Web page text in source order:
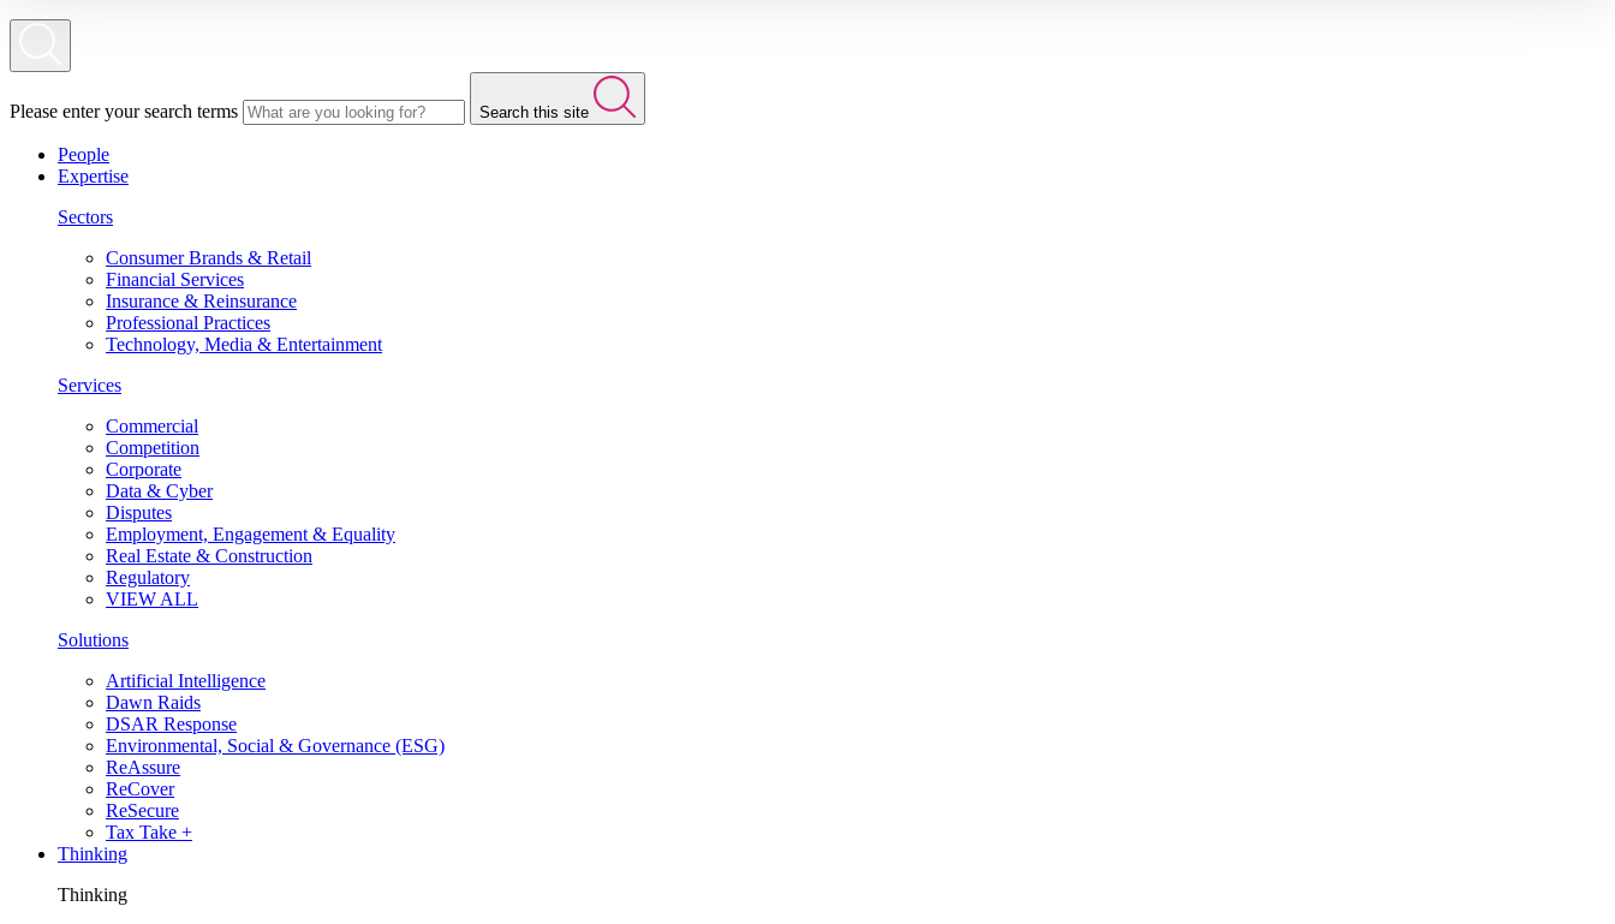
Please enter your search terms Search this site
People
Expertise
Sectors
Consumer Brands & Retail
Financial Services
Insurance & Reinsurance
Professional Practices
Technology, Media & Entertainment
Services
Commercial
Competition
Corporate
Data & Cyber
Disputes
Employment, Engagement & Equality
Real Estate & Construction
Regulatory
VIEW ALL
Solutions
Artificial Intelligence
Dawn Raids
DSAR Response
Environmental, Social & Governance (ESG)
ReAssure
ReCover
ReSecure
Tax Take +
Thinking
Thinking